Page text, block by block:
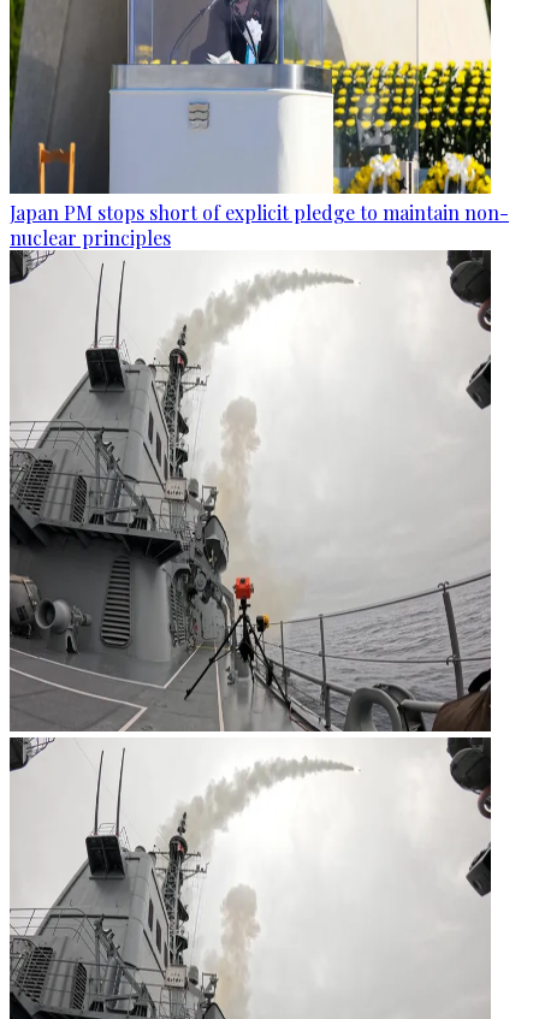
Japan PM stops short of explicit pledge to maintain non-
nuclear principles